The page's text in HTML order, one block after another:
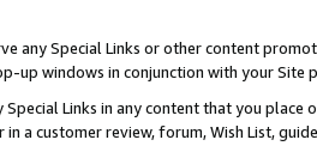
any Special Links or other content
up windows in conjunction with your
Special Links in any content that you
in a customer review, forum, Wish List,